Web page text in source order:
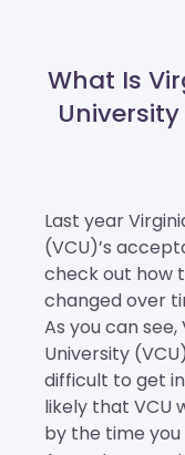
What Is
Last year
(VCU)’s
check out how
changed over
As you can
University
difficult to get
likely that VCU
by the time you